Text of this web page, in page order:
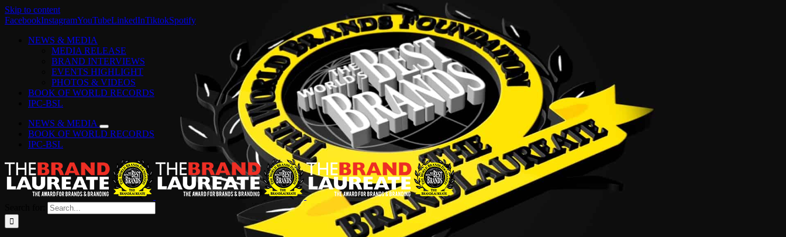
Skip to content
FacebookInstagramYouTubeLinkedInTiktokSpotify
NEWS & MEDIA
MEDIA RELEASE
BRAND INTERVIEWS
EVENTS HIGHLIGHT
PHOTOS & VIDEOS
BOOK OF WORLD RECORDS
IPC-BSL
NEWS & MEDIA
BOOK OF WORLD RECORDS
IPC-BSL